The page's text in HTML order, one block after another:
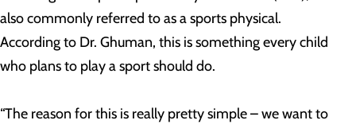
also commonly referred to as a sports physical.
According to Dr. Ghuman, this is something every child
who plans to play a sport should do.
“The reason for this is really pretty simple – we want to